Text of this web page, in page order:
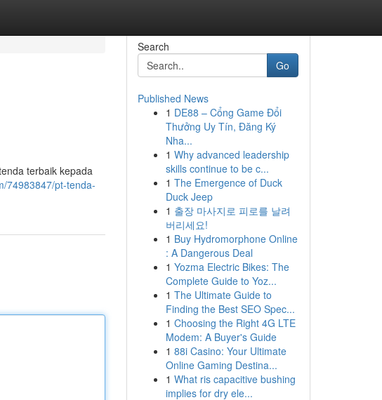
terbaik kepada
74983847/pt-tenda-
Search
Go
Published News
1 DE88 – Cổng Game Đổi
Thưởng Uy Tín, Đăng Ký
Nha...
1 Why advanced leadership
skills continue to be c...
1 The Emergence of Duck
Duck Jeep
1 출장 마사지로 피로를 날려
버리세요!
1 Buy Hydromorphone Online
: A Dangerous Deal
1 Yozma Electric Bikes: The
Complete Guide to Yoz...
1 The Ultimate Guide to
Finding the Best SEO Spec...
1 Choosing the Right 4G LTE
Modem: A Buyer's Guide
1 88i Casino: Your Ultimate
Online Gaming Destina...
1 What ris capacitive bushing
implies for dry ele...